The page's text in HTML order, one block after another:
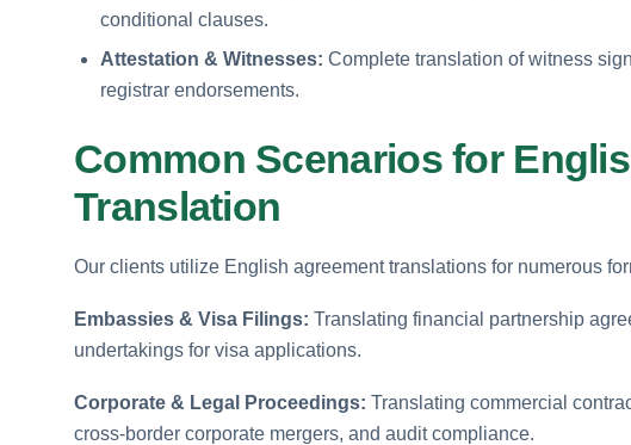
conditional clauses.
Attestation & Witnesses: Complete translation of witness
registrar endorsements.
Common Scenarios for
Translation
Our clients utilize English agreement translations for numerous
Embassies & Visa Filings: Translating financial partnership
undertakings for visa applications.
Corporate & Legal Proceedings: Translating commercial
cross-border corporate mergers, and audit compliance.